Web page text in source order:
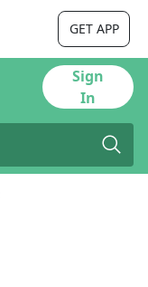
GET APP
Sign
In